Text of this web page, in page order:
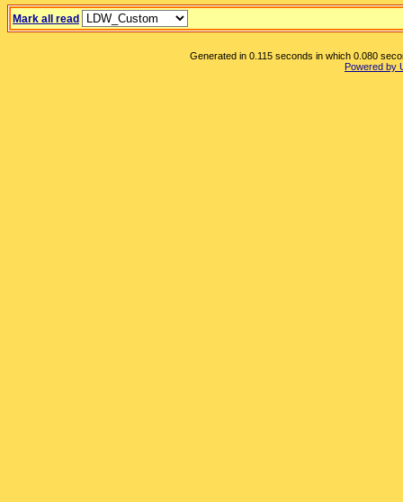
Mark all read
Generated in 0.115 seconds in which 0.080
Powered by